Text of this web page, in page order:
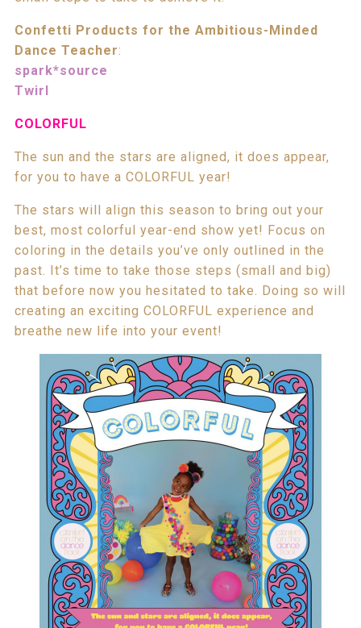
Confetti Products for the Ambitious-Minded
Dance Teacher:
spark*source
Twirl
COLORFUL
The sun and the stars are aligned, it does appear,
for you to have a COLORFUL year!
The stars will align this season to bring out your
best, most colorful year-end show yet! Focus on
coloring in the details you’ve only outlined in the
past. It’s time to take those steps (small and big)
that before now you hesitated to take. Doing so will
creating an exciting COLORFUL experience and
breathe new life into your event!